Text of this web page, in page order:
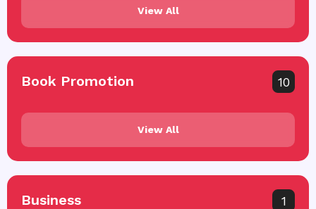
View All
Book Promotion 10
View All
Business 1